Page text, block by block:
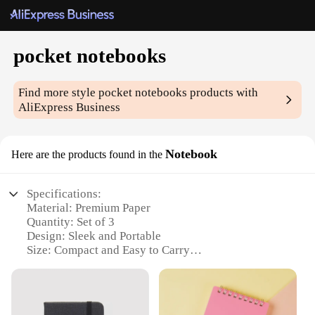
pocket notebooks
Find more stylepocket notebooks products with
AliExpress Business
Here are the products found in the Notebook
Specifications:
Material: Premium Paper
Quantity: Set of 3
Design: Sleek and Portable
Size: Compact and Easy to Carry
Category: Stationery and Office Supplies
Features: